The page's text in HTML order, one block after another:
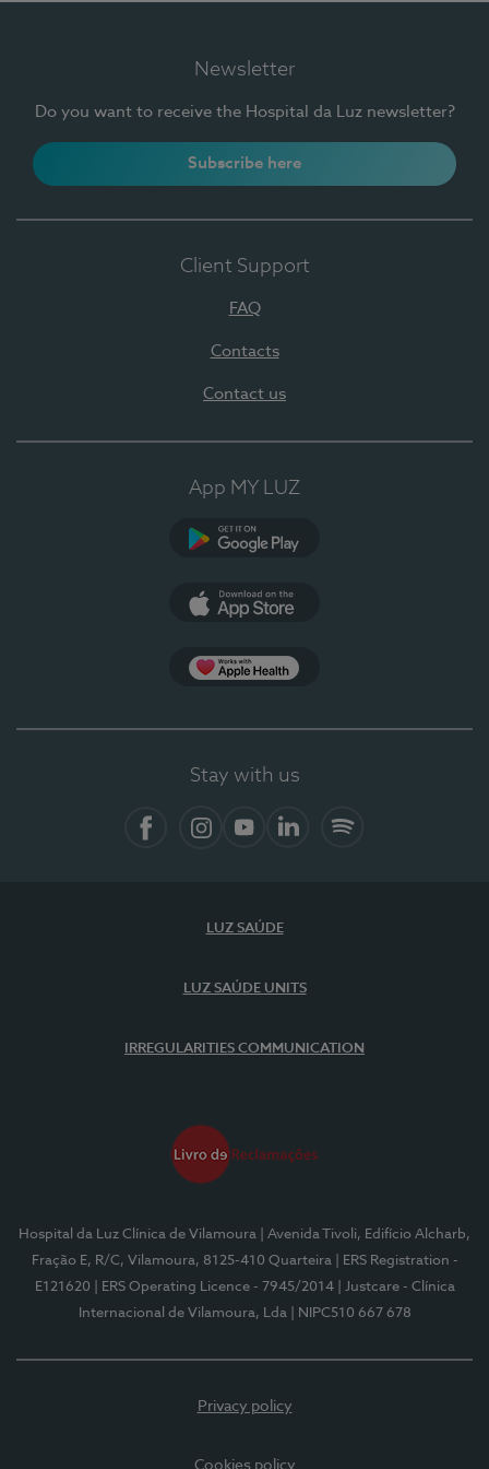
Newsletter
Do you want to receive the Hospital da Luz newsletter?
Subscribe here
Client Support
FAQ
Contacts
Contact us
App MY LUZ
Stay with us
LUZ SAÚDE
LUZ SAÚDE UNITS
IRREGULARITIES COMMUNICATION
Hospital da Luz Clínica de Vilamoura
| Avenida Tivoli, Edifício Alcharb,
Fração E, R/C, Vilamoura, 8125-410 Quarteira
| ERS Registration -
E121620
| ERS Operating Licence - 7945/2014
| Justcare - Clínica
Internacional de Vilamoura, Lda
| NIPC510 667 678
Privacy policy
Cookies policy